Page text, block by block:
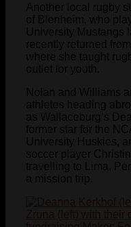
Another local rugby
of Blenheim, who
University Mustangs
recently returned
where she taught
outlet for youth.
Nolan and Williams
athletes heading
as Wallaceburg’s
former star for the
University Huskies,
soccer player
travelling to Lima,
a mission trip.